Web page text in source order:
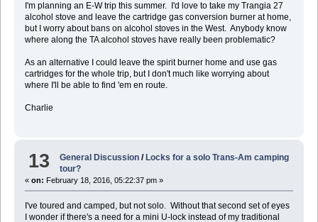
I'm planning an E-W trip this summer. I'd love to take my Trangia 27
alcohol stove and leave the cartridge gas conversion burner at home,
but I worry about bans on alcohol stoves in the West. Anybody know
where along the TA alcohol stoves have really been problematic?
As an alternative I could leave the spirit burner home and use gas
cartridges for the whole trip, but I don't much like worrying about
where I'll be able to find 'em en route.
Charlie
13 General Discussion /Locks for a solo Trans-Am camping
tour?
« on: February 18, 2016, 05:22:37 pm »
I've toured and camped, but not solo. Without that second set of eyes
I wonder if there's a need for a mini U-lock instead of my traditional